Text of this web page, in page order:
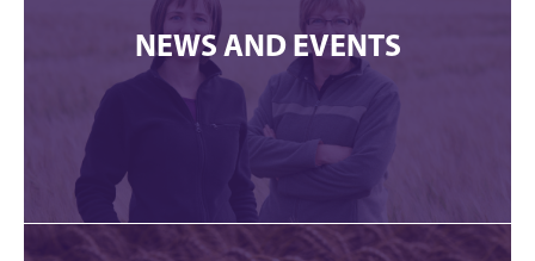
NEWS AND EVENTS